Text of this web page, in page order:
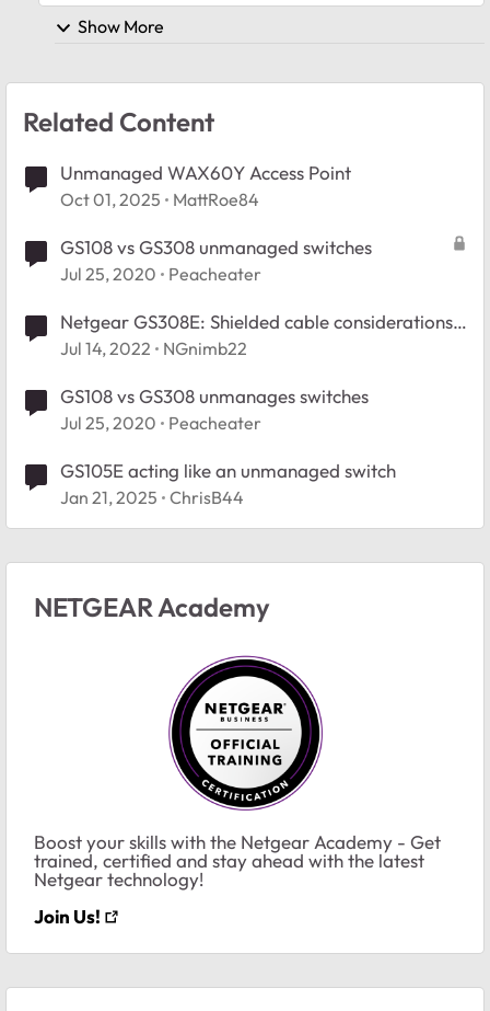
Show More
Related Content
Unmanaged WAX60Y Access Point
Oct 01, 2025 MattRoe84
GS108 vs GS308 unmanaged switches
Jul 25, 2020 Peacheater
Netgear GS308E: Shielded cable considerations?
Grounding?
Jul 14, 2022 NGnimb22
GS108 vs GS308 unmanages switches
Jul 25, 2020 Peacheater
GS105E acting like an unmanaged switch
Jan 21, 2025 ChrisB44
NETGEAR Academy
Boost your skills with the Netgear Academy - Get
trained, certified and stay ahead with the latest
Netgear technology!
Join Us!